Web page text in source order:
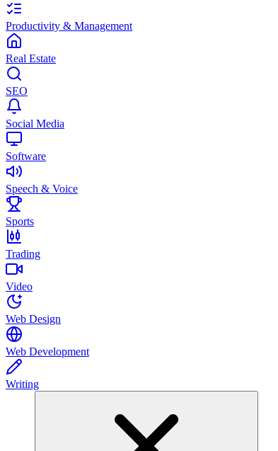
Productivity & Management
Real Estate
SEO
Social Media
Software
Speech & Voice
Sports
Trading
Video
Web Design
Web Development
Writing